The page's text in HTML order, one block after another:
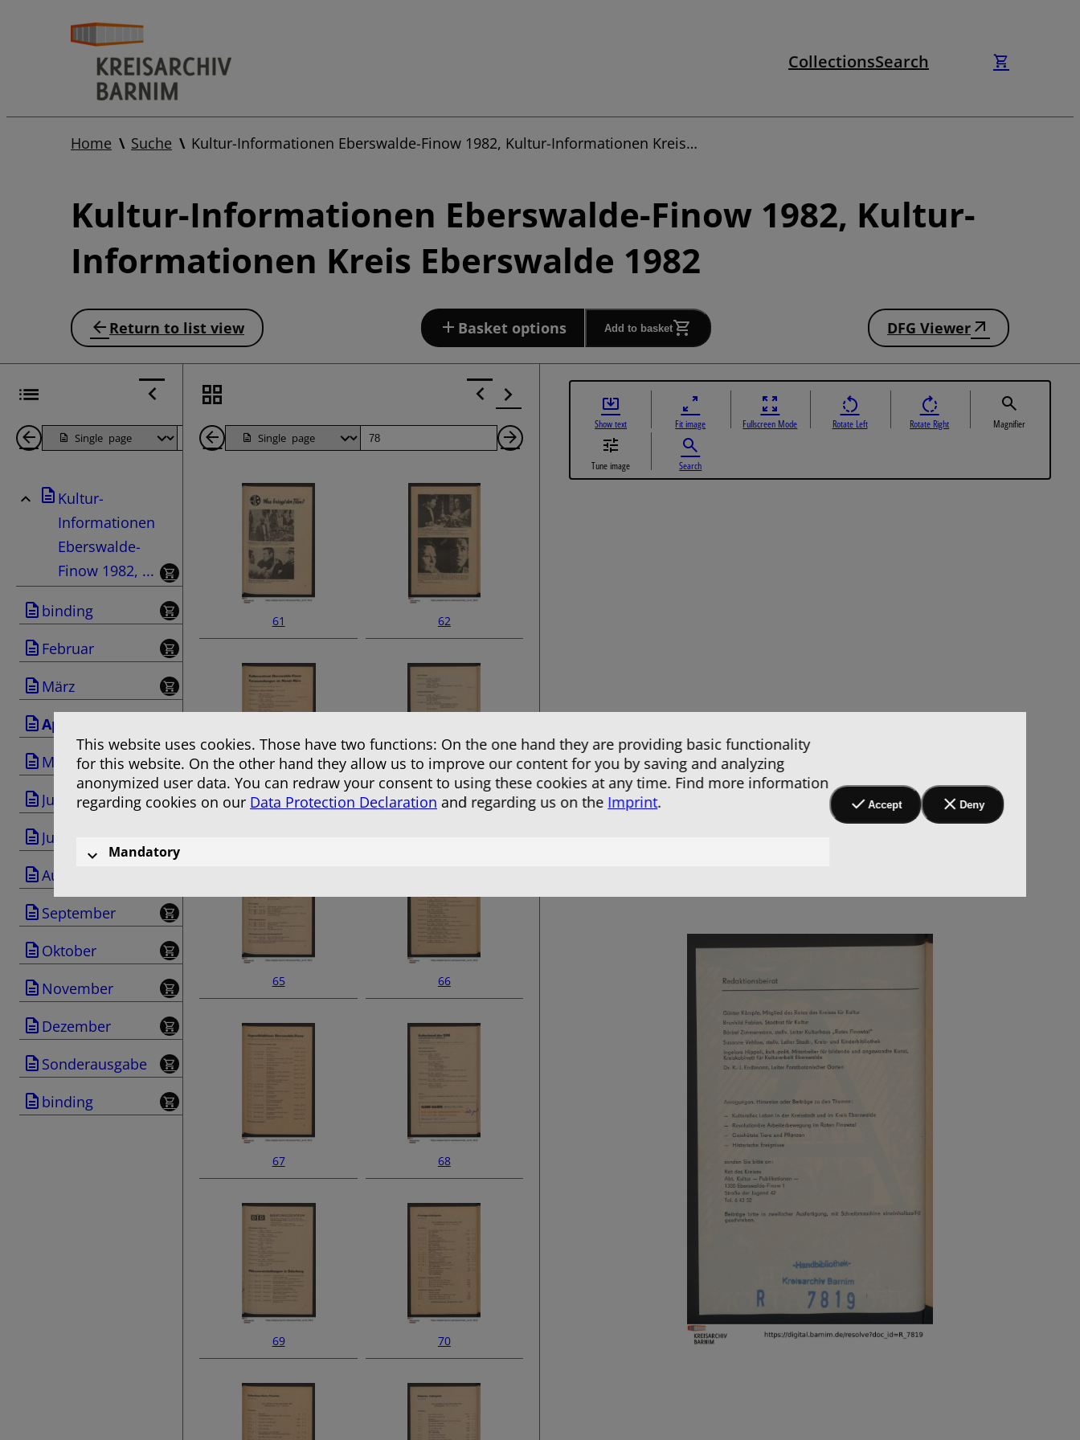
CollectionsSearch
Home Suche Kultur-Informationen Eberswalde-Finow 1982, Kultur-Informationen Kreis…
Kultur-Informationen Eberswalde-Finow 1982, Kultur-
Informationen Kreis Eberswalde 1982
Return to list view Basket options Add to basket DFG Viewer
Back
Pages
Page
Next
Page
Kultur-
Informationen
Eberswalde-
Finow 1982, ...
binding
Februar
März
April
Mai
Juni
Juli
August
September
Oktober
November
Dezember
Sonderausgabe
binding
Back
Pages
Page
Next
61 62
63 64
65 66
67 68
69 70
Show text Fit image Fullscreen Mode Rotate Left Rotate Right Magnifier
Tune image Search
This website uses cookies. Those have two functions: On the one hand they are providing basic functionality
for this website. On the other hand they allow us to improve our content for you by saving and analyzing
anonymized user data. You can redraw your consent to using these cookies at any time. Find more information
regarding cookies on our Data Protection Declaration and regarding us on the Imprint.
Mandatory
Accept Deny